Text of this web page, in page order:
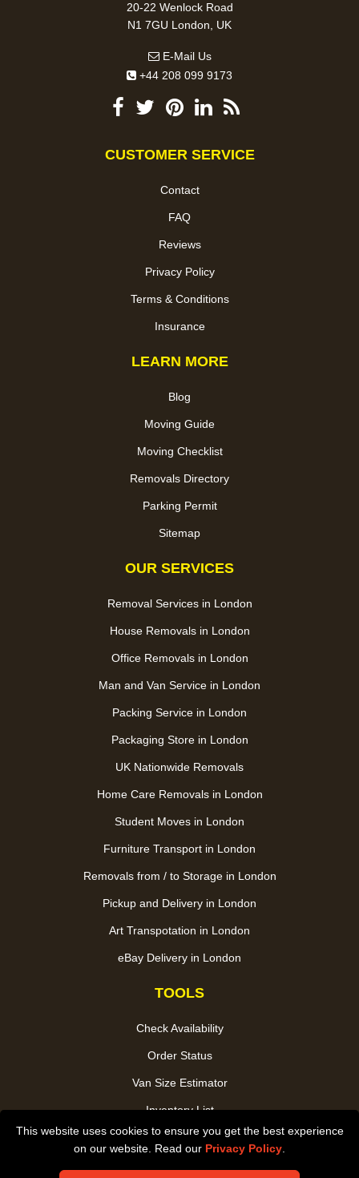
This website uses cookies to ensure you get the best experience
on our website. Read our Privacy Policy
20-22 Wenlock Road
N1 7GU London, UK
E-Mail Us
+44 208 099 9173
CUSTOMER SERVICE
Contact
FAQ
Reviews
Privacy Policy
Terms & Conditions
Insurance
LEARN MORE
Blog
Moving Guide
Moving Checklist
Removals Directory
Parking Permit
Sitemap
OUR SERVICES
Removal Services in London
House Removals in London
Office Removals in London
Man and Van Service in London
Packing Service in London
Packaging Store in London
UK Nationwide Removals
Home Care Removals in London
Student Moves in London
Furniture Transport in London
Removals from / to Storage in London
Pickup and Delivery in London
Art Transpotation in London
eBay Delivery in London
TOOLS
Check Availability
Order Status
Van Size Estimator
Inventory List
Payments